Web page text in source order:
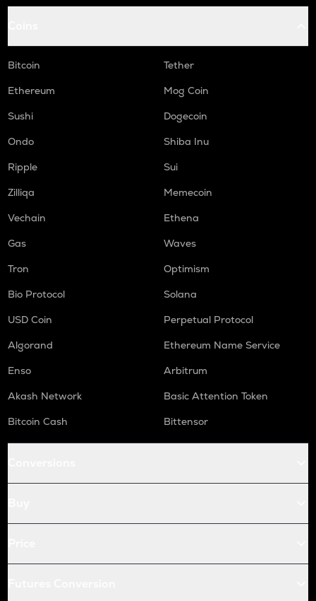
Bitcoin
Tether
Ethereum
Mog Coin
Sushi
Dogecoin
Ondo
Shiba Inu
Ripple
Sui
Zilliqa
Memecoin
Vechain
Ethena
Gas
Waves
Tron
Optimism
Bio Protocol
Solana
USD Coin
Perpetual Protocol
Algorand
Ethereum Name Service
Enso
Arbitrum
Akash Network
Basic Attention Token
Bitcoin Cash
Bittensor